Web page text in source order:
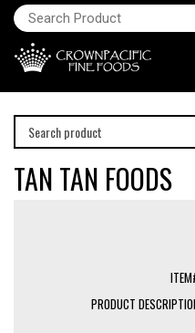
TAN TAN FOODS